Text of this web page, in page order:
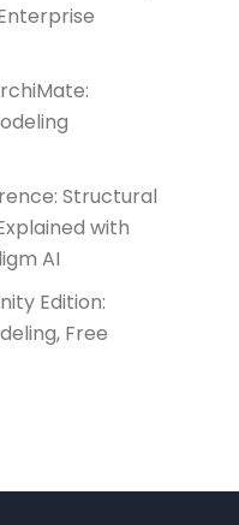
Structural
with
AI
Edition:
Free